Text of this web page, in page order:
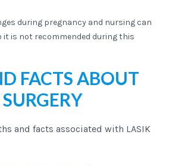
during pregnancy and nursing can
it is not recommended during this
FACTS ABOUT
SURGERY
and facts associated with LASIK